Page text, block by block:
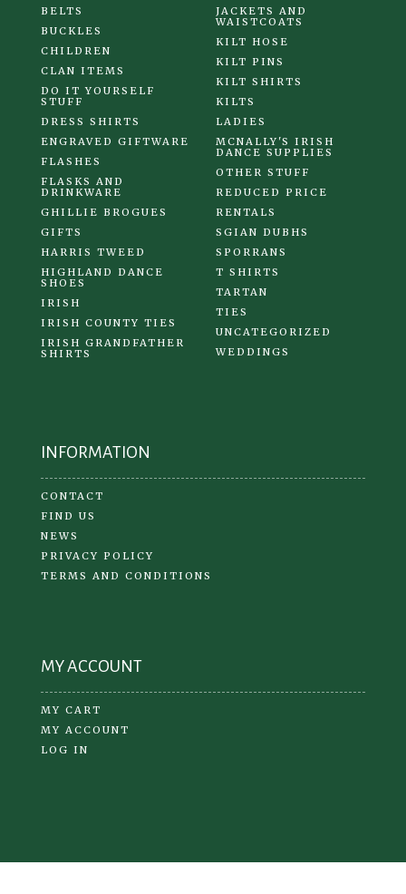
BELTS
BUCKLES
CHILDREN
CLAN ITEMS
DO IT YOURSELF
STUFF
DRESS SHIRTS
ENGRAVED GIFTWARE
FLASHES
FLASKS AND
DRINKWARE
GHILLIE BROGUES
GIFTS
HARRIS TWEED
HIGHLAND DANCE
SHOES
IRISH
IRISH COUNTY TIES
IRISH GRANDFATHER
SHIRTS
JACKETS AND
WAISTCOATS
KILT HOSE
KILT PINS
KILT SHIRTS
KILTS
LADIES
MCNALLY'S IRISH
DANCE SUPPLIES
OTHER STUFF
REDUCED PRICE
RENTALS
SGIAN DUBHS
SPORRANS
T SHIRTS
TARTAN
TIES
UNCATEGORIZED
WEDDINGS
INFORMATION
CONTACT
FIND US
NEWS
PRIVACY POLICY
TERMS AND CONDITIONS
MY ACCOUNT
MY CART
MY ACCOUNT
LOG IN